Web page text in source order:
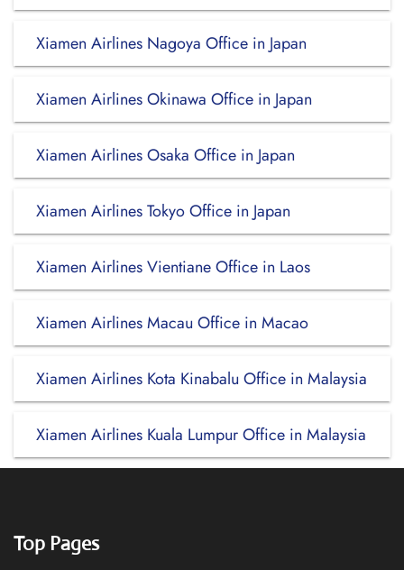
Xiamen Airlines Nagoya Office in Japan
Xiamen Airlines Okinawa Office in Japan
Xiamen Airlines Osaka Office in Japan
Xiamen Airlines Tokyo Office in Japan
Xiamen Airlines Vientiane Office in Laos
Xiamen Airlines Macau Office in Macao
Xiamen Airlines Kota Kinabalu Office in Malaysia
Xiamen Airlines Kuala Lumpur Office in Malaysia
Top Pages